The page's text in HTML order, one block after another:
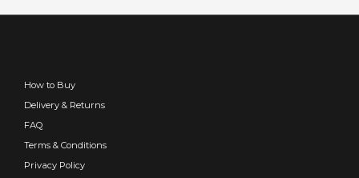
How to Buy
Delivery & Returns
FAQ
Terms & Conditions
Privacy Policy